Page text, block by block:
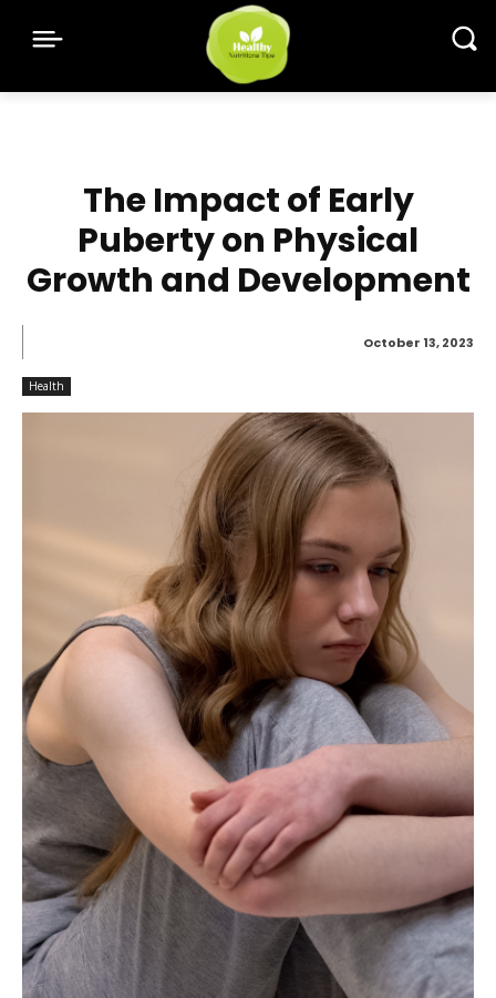
The Impact of Early
Puberty on Physical
Growth and Development
October 13, 2023
Health